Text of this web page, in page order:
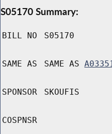
S05170 Summary:
BILL NO S05170
SAME AS SAME AS
SPONSOR SKOUFIS
COSPNSR